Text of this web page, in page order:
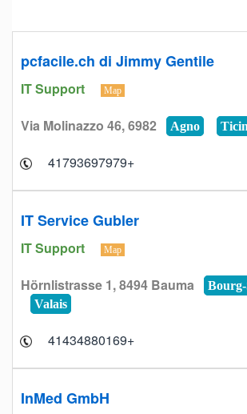
pcfacile.ch di Jimmy Gentile
IT Support Map
Via Molinazzo 46, 6982 Agno
+41793697979
IT Service Gubler
IT Support Map
Hörnlistrasse 1, 8494 Bauma
Valais
+41434880169
InMed GmbH